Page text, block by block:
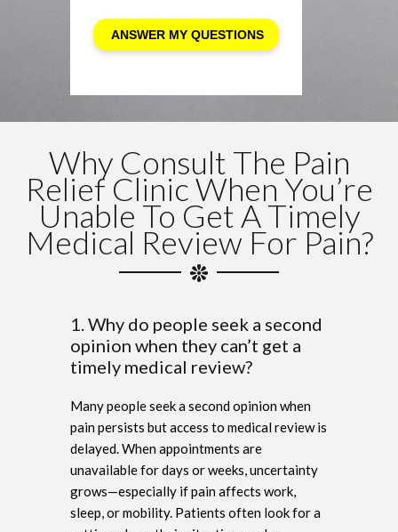
Why Consult The Pain
Relief Clinic When You’re
Unable To Get A Timely
Medical Review For Pain?
1. Why do people seek a second
opinion when they can’t get a
timely medical review?
Many people seek a second opinion when
pain persists but access to medical review is
delayed. When appointments are
unavailable for days or weeks, uncertainty
grows—especially if pain affects work,
sleep, or mobility. Patients often look for a